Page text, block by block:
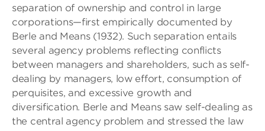
separation of ownership and control in large
corporations—first empirically documented by
Berle and Means (1932). Such separation entails
several agency problems reflecting conflicts
between managers and shareholders, such as self-
dealing by managers, low effort, consumption of
perquisites, and excessive growth and
diversification. Berle and Means saw self-dealing as
the central agency problem and stressed the law